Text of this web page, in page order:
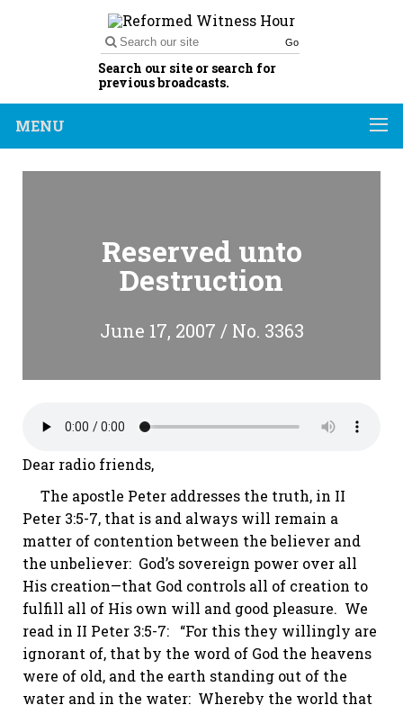
Go
Search our site or search for
previous broadcasts.
MENU
Reserved unto
Destruction
June 17, 2007 / No. 3363
Dear radio friends,
The apostle Peter addresses the truth, in II
Peter 3:5-7, that is and always will remain a
matter of contention between the believer and
the unbeliever: God’s sovereign power over all
His creation—that God controls all of creation to
fulfill all of His own will and good pleasure. We
read in II Peter 3:5-7: “For this they willingly are
ignorant of, that by the word of God the heavens
were of old, and the earth standing out of the
water and in the water: Whereby the world that